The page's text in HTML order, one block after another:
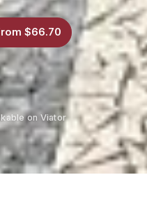
$66.70
on Viator